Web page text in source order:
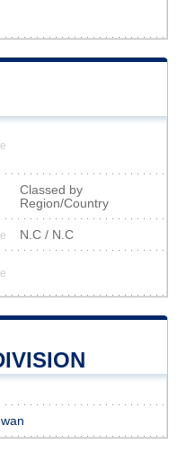
Classed by
Region/Country
N.C / N.C